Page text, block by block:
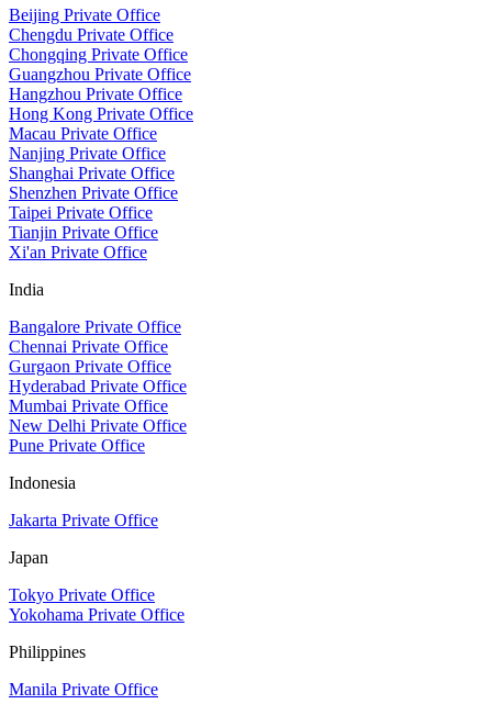
Beijing Private Office
Chengdu Private Office
Chongqing Private Office
Guangzhou Private Office
Hangzhou Private Office
Hong Kong Private Office
Macau Private Office
Nanjing Private Office
Shanghai Private Office
Shenzhen Private Office
Taipei Private Office
Tianjin Private Office
Xi'an Private Office
India
Bangalore Private Office
Chennai Private Office
Gurgaon Private Office
Hyderabad Private Office
Mumbai Private Office
New Delhi Private Office
Pune Private Office
Indonesia
Jakarta Private Office
Japan
Tokyo Private Office
Yokohama Private Office
Philippines
Manila Private Office